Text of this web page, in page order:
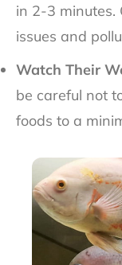
in 2-3 minutes.
issues and
Watch Their
be careful not
foods to a